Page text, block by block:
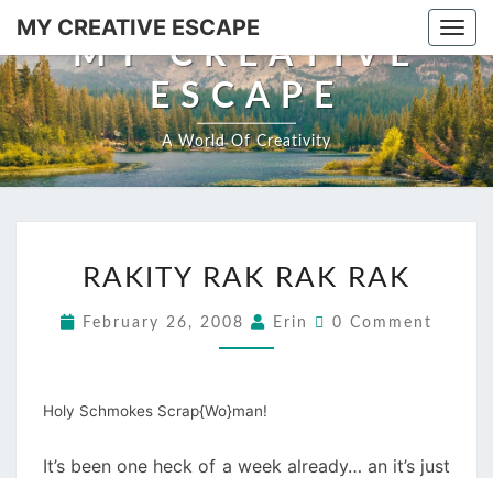
MY CREATIVE ESCAPE
MY CREATIVE
ESCAPE
A World Of Creativity
RAKITY RAK RAK RAK
February 26, 2008 Erin 0 Comment
Holy Schmokes Scrap{Wo}man!
It’s been one heck of a week already… an it’s just